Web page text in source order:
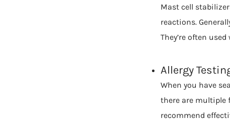
Mast cell
reactions.
They’re often
Allergy
When you have
there are multiple
recommend